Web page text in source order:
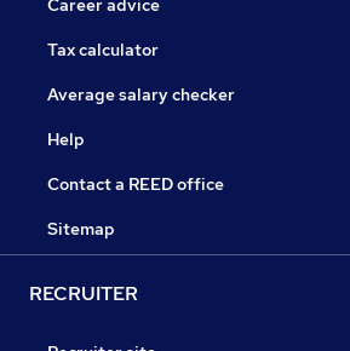
Career advice
Tax calculator
Average salary checker
Help
Contact a REED office
Sitemap
RECRUITER